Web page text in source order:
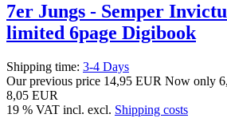
7er Jungs - Semper
limited 6page Digibook
Shipping time: 3-4 Days
Our previous price 14,95 EUR Now only
8,05 EUR
19 % VAT incl. excl. Shipping costs